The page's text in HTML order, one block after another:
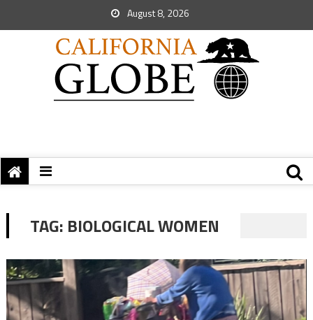
August 8, 2026
TAG: BIOLOGICAL WOMEN